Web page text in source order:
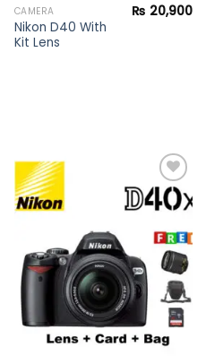
CAMERA
Nikon D40 With
Kit Lens
₨ 20,900
wishlist